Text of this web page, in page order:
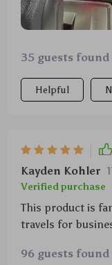
35 guests
Helpful
Kayden Kohler
Verified purchase
This product is
travels for
amazing little
96 guests